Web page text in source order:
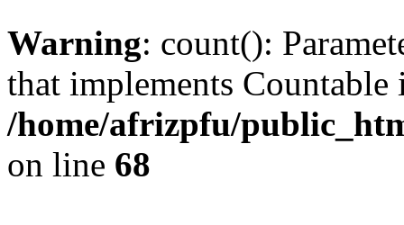
Warning: count():
that implements Countable
/home/afrizpfu/
on line 68